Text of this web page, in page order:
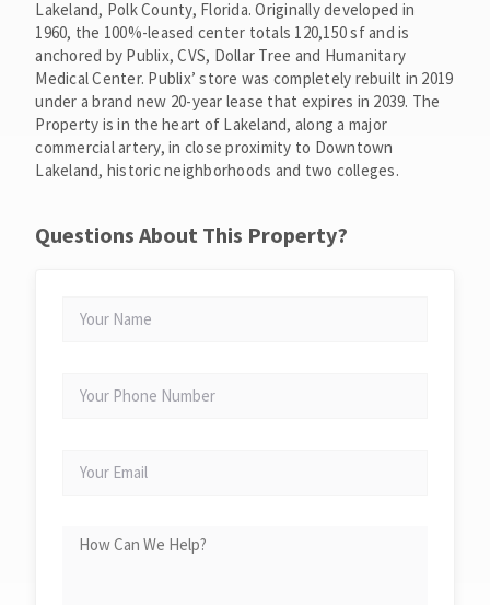
Lakeland, Polk County, Florida. Originally developed in
1960, the 100%-leased center totals 120,150 sf and is
anchored by Publix, CVS, Dollar Tree and Humanitary
Medical Center. Publix’ store was completely rebuilt in 2019
under a brand new 20-year lease that expires in 2039. The
Property is in the heart of Lakeland, along a major
commercial artery, in close proximity to Downtown
Lakeland, historic neighborhoods and two colleges.
Questions About This Property?
NAME
PHONE
EMAIL
HOW